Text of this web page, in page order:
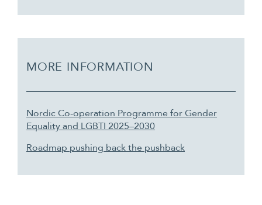
MORE INFORMATION
Nordic Co-operation Programme for Gender
Equality and LGBTI 2025–2030
Roadmap pushing back the pushback